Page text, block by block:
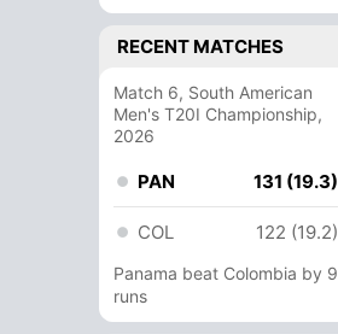
RECENT MATCHES
Match 6, South American
Men's T20I Championship,
2026
PAN 131 (19.3)
COL 122 (19.2)
Panama beat Colombia by 9
runs